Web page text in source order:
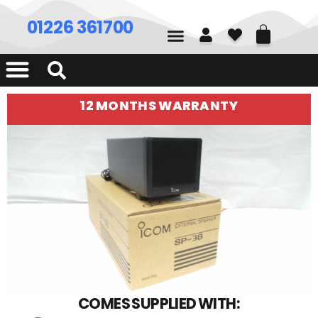
01226 361700
12 MONTHS WARRANTY
COMES SUPPLIED WITH: